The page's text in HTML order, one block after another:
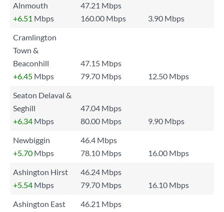
Alnmouth
47.21 Mbps
+6.51 Mbps 160.00 Mbps
3.90 Mbps
Cramlington
Town &
Beaconhill
47.15 Mbps
+6.45 Mbps 79.70 Mbps
12.50 Mbps
Seaton Delaval &
Seghill
47.04 Mbps
+6.34 Mbps 80.00 Mbps
9.90 Mbps
Newbiggin
46.4 Mbps
+5.70 Mbps 78.10 Mbps
16.00 Mbps
Ashington Hirst
46.24 Mbps
+5.54 Mbps 79.70 Mbps
16.10 Mbps
Ashington East
46.21 Mbps